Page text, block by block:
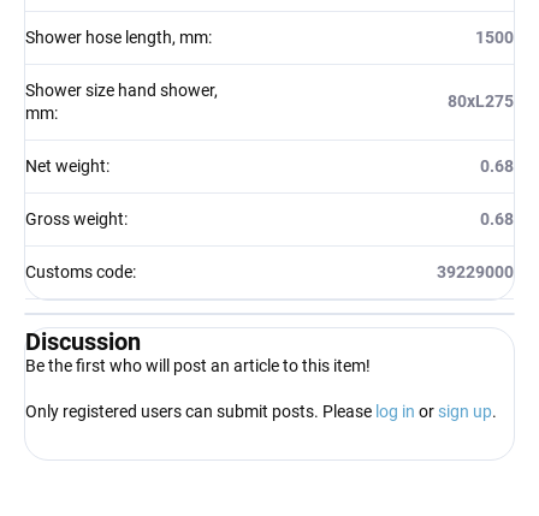
Shower hose length, mm: 1500
Shower size hand shower,
mm:
80xL275
Net weight: 0.68
Gross weight: 0.68
Customs code: 39229000
Discussion
Be the first who will post an article to this item!
Only registered users can submit posts. Please log in or sign up.